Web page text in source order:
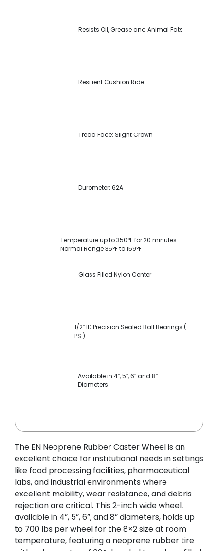
Resists Oil, Grease and Animal Fats
Resilient Cushion Ride
Tread Face: Slight Crown
Durometer: 62A
Temperature up to 350°F for 20 minutes –
Normal Range 35°F to 159°F
Glass Filled Nylon Center
1/2″ ID Precision Sealed Ball Bearings (
PS )
Available in 4″, 5″, 6″ and 8″
Diameters
The EN Neoprene Rubber Caster Wheel is an
excellent choice for institutional needs in settings
like food processing facilities, pharmaceutical
labs, and industrial environments where
excellent mobility, wear resistance, and debris
rejection are critical. This 2-inch wide wheel,
available in 4”, 5”, 6”, and 8” diameters, holds up
to 700 lbs per wheel for the 8×2 size at room
temperature, featuring a neoprene rubber tire